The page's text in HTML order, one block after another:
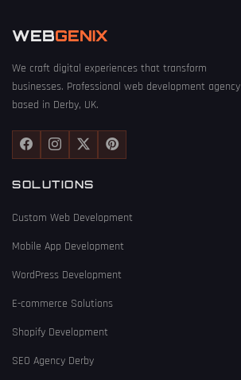
WEBGENIX
We craft digital experiences that transform
businesses. Professional web development agency
based in Derby, UK.
SOLUTIONS
Custom Web Development
Mobile App Development
WordPress Development
E-commerce Solutions
Shopify Development
SEO Agency Derby